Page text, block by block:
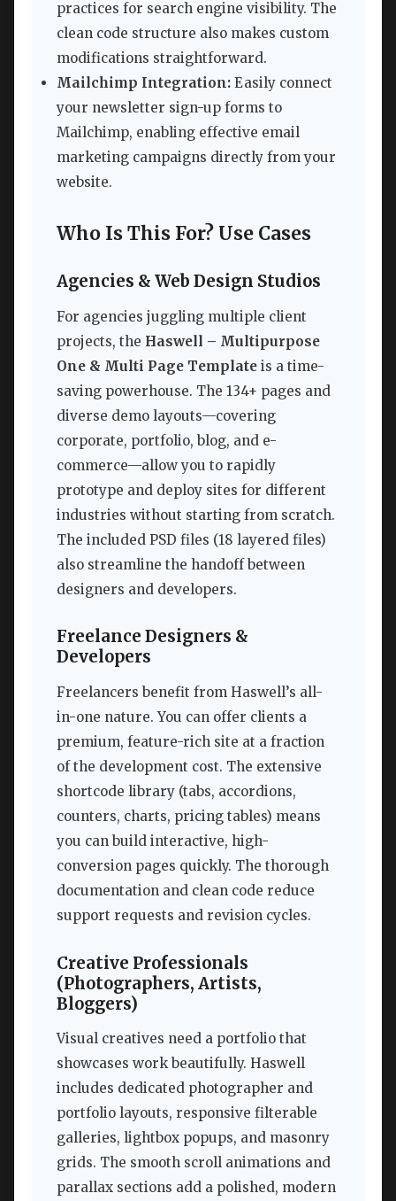
practices for search engine visibility. The
clean code structure also makes custom
modifications straightforward.
Mailchimp Integration: Easily connect
your newsletter sign-up forms to
Mailchimp, enabling effective email
marketing campaigns directly from your
website.
Who Is This For? Use Cases
Agencies & Web Design Studios
For agencies juggling multiple client
projects, the Haswell – Multipurpose
One & Multi Page Template is a time-
saving powerhouse. The 134+ pages and
diverse demo layouts—covering
corporate, portfolio, blog, and e-
commerce—allow you to rapidly
prototype and deploy sites for different
industries without starting from scratch.
The included PSD files (18 layered files)
also streamline the handoff between
designers and developers.
Freelance Designers &
Developers
Freelancers benefit from Haswell’s all-
in-one nature. You can offer clients a
premium, feature-rich site at a fraction
of the development cost. The extensive
shortcode library (tabs, accordions,
counters, charts, pricing tables) means
you can build interactive, high-
conversion pages quickly. The thorough
documentation and clean code reduce
support requests and revision cycles.
Creative Professionals
(Photographers, Artists,
Bloggers)
Visual creatives need a portfolio that
showcases work beautifully. Haswell
includes dedicated photographer and
portfolio layouts, responsive filterable
galleries, lightbox popups, and masonry
grids. The smooth scroll animations and
parallax sections add a polished, modern